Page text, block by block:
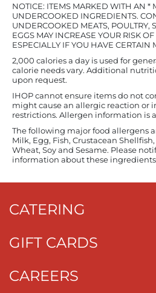
NOTICE: ITEMS MARKED WITH AN *
UNDERCOOKED INGREDIENTS.
UNDERCOOKED MEATS, POULTRY,
EGGS MAY INCREASE YOUR RISK
ESPECIALLY IF YOU HAVE
2,000 calories a day is used for
calorie needs vary. Additional
upon request.
IHOP cannot ensure items do not
might cause an allergic reaction or
restrictions. Allergen information is
The following major food allergens
Milk, Egg, Fish, Crustacean
Wheat, Soy and Sesame. Please
information about these
CATERING
GIFT CARDS
CAREERS